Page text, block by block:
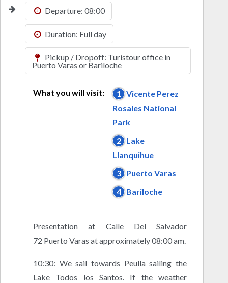
Departure: 08:00
Duration: Full day
Pickup / Dropoff: Turistour office in
Puerto Varas or Bariloche
What you will visit: 1 Vicente Perez
Rosales National
Park
2
Lake
Llanquihue
3
Puerto Varas
4
Bariloche
Presentation at Calle Del Salvador
72 Puerto Varas at approximately 08:00 am.
10:30: We sail towards Peulla sailing the
Lake Todos los Santos. If the weather